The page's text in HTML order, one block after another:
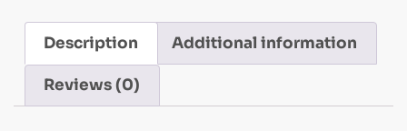
Description Additional information
Reviews (0)